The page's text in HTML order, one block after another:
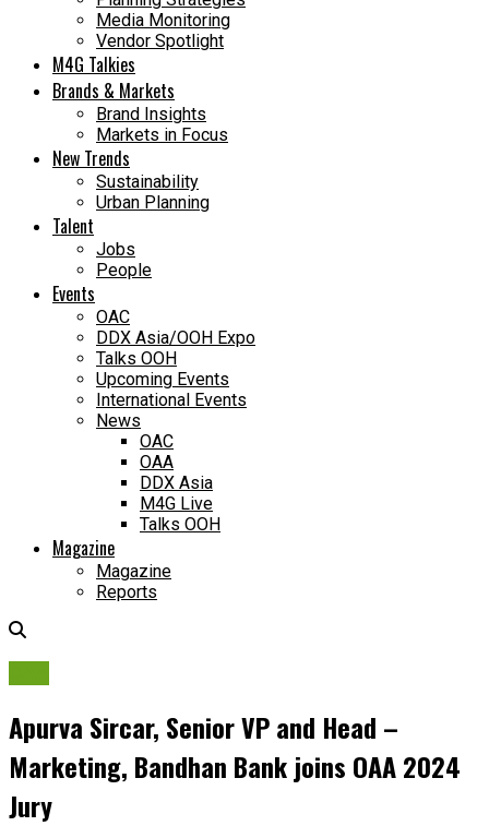
Media Monitoring
Vendor Spotlight
M4G Talkies
Brands & Markets
Brand Insights
Markets in Focus
New Trends
Sustainability
Urban Planning
Talent
Jobs
People
Events
OAC
DDX Asia/OOH Expo
Talks OOH
Upcoming Events
International Events
News
OAC
OAA
DDX Asia
M4G Live
Talks OOH
Magazine
Magazine
Reports
Apurva Sircar, Senior VP and Head –
Marketing, Bandhan Bank joins OAA 2024
Jury